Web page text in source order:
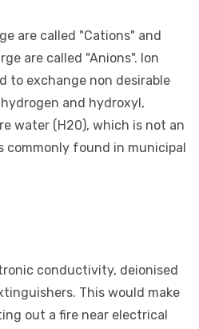
are called "Cations" and
are called "Anions". Ion
to exchange non desirable
and hydroxyl,
water (H20), which is not an
commonly found in municipal
conductivity, deionised
This would make
out a fire near electrical